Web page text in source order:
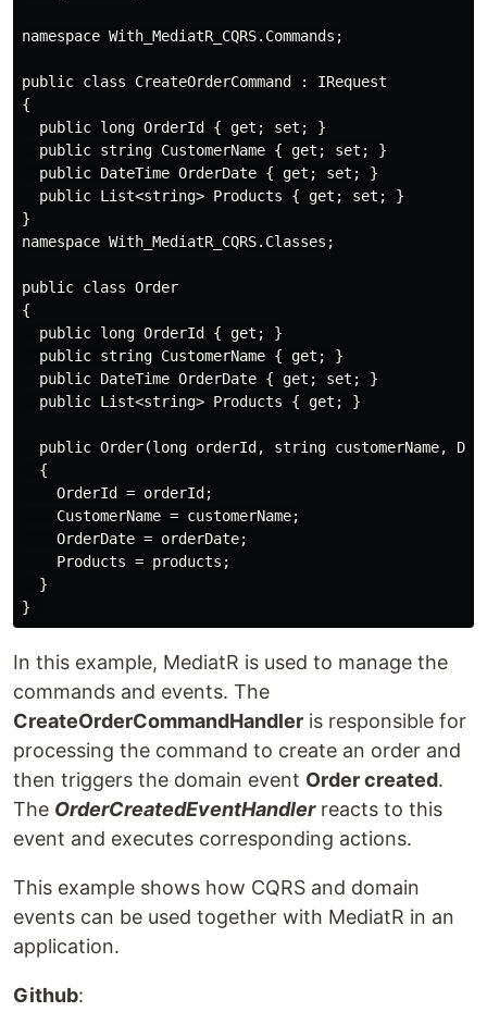
namespace With_MediatR_CQRS.Commands;
public class CreateOrderCommand : IRequest
{
  public long OrderId { get; set; }
  public string CustomerName { get; set; }
  public DateTime OrderDate { get; set; }
  public List<string> Products { get; set; }
}
namespace With_MediatR_CQRS.Classes;
public class Order
{
  public long OrderId { get; }
  public string CustomerName { get; }
  public DateTime OrderDate { get; set; }
  public List<string> Products { get; }
public Order(long orderId, string customerName,
  {
    OrderId = orderId;
    CustomerName = customerName;
    OrderDate = orderDate;
    Products = products;
  }
In this example, MediatR is used to manage the
commands and events. The
CreateOrderCommandHandler is responsible for
processing the command to create an order and
then triggers the domain event Order created.
The OrderCreatedEventHandlerreacts to this
event and executes corresponding actions.
This example shows how CQRS and domain
events can be used together with MediatR in an
application.
Github: